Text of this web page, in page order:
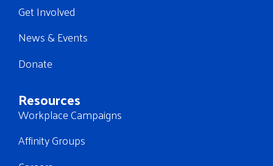
Get Involved
News & Events
Donate
Resources
Workplace Campaigns
Affinity Groups